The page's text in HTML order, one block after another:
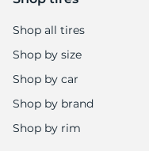
Shop all tires
Shop by size
Shop by car
Shop by brand
Shop by rim